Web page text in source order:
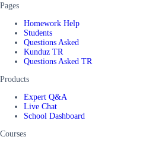
Pages
Homework Help
Students
Questions Asked
Kunduz TR
Questions Asked TR
Products
Expert Q&A
Live Chat
School Dashboard
Courses